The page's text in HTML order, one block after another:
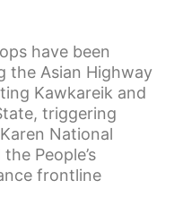
have been
the Asian Highway
Kawkareik and
triggering
National
People’s
frontline